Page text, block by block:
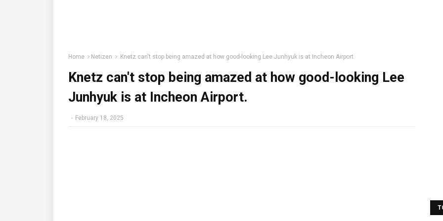
Home Netizen Knetz can't stop being amazed at how good-looking Lee Junhyuk is at Incheon Airport.
Knetz can't stop being amazed at how good-looking Lee
Junhyuk is at Incheon Airport.
- February 18, 2025